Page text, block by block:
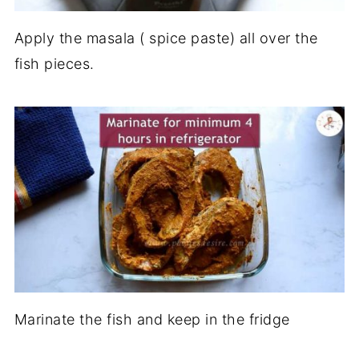
Apply the masala ( spice paste) all over the
fish pieces.
Marinate the fish and keep in the fridge